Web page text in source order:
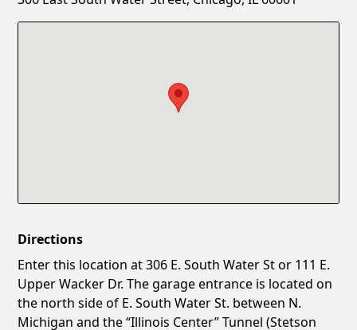
Directions
Enter this location at 306 E. South Water St or 111 E.
Upper Wacker Dr. The garage entrance is located on
the north side of E. South Water St. between N.
Michigan and the “Illinois Center” Tunnel (Stetson